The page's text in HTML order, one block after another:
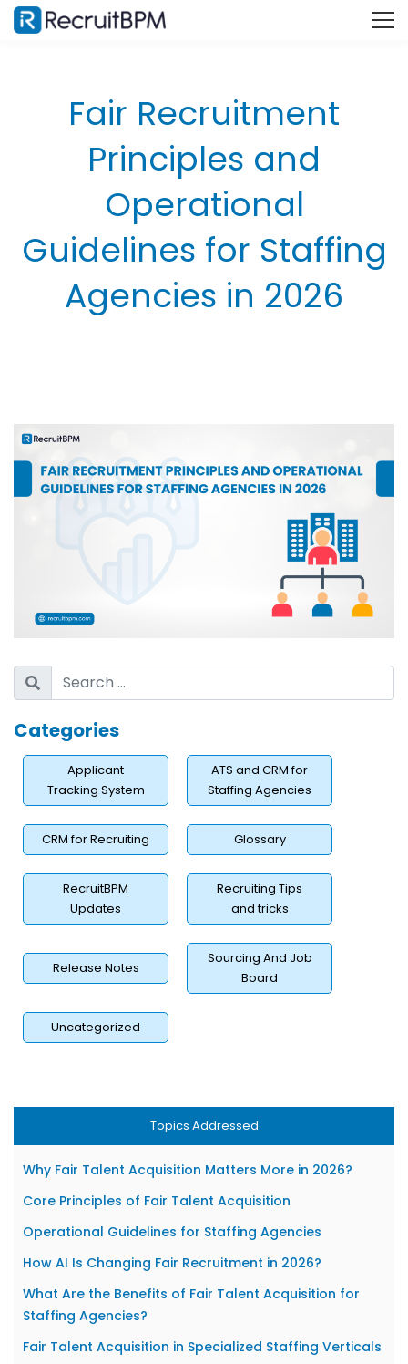
Fair Recruitment
Principles and
Operational
Guidelines for Staffing
Agencies in 2026
Categories
Applicant
Tracking System
ATS and CRM for
Staffing Agencies
CRM for Recruiting Glossary
RecruitBPM
Updates
Recruiting Tips
and tricks
Release Notes
Sourcing And Job
Board
Uncategorized
Topics Addressed
Why Fair Talent Acquisition Matters More in 2026?
Core Principles of Fair Talent Acquisition
Operational Guidelines for Staffing Agencies
How AI Is Changing Fair Recruitment in 2026?
What Are the Benefits of Fair Talent Acquisition for
Staffing Agencies?
Fair Talent Acquisition in Specialized Staffing Verticals